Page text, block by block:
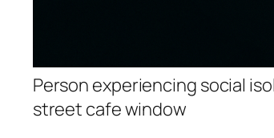
Person experiencing social
street cafe window